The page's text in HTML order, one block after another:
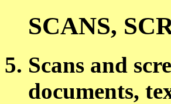
SCANS,
Scans and
documents,